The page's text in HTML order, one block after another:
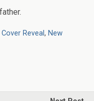
father.
Cover Reveal, New